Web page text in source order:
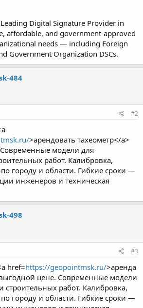
Digital Signature Provider in
affordable, and government-approved
needs — including Foreign
Government Organization DSCs.
484
#2
>арендовать тахеометр</a>
модели для
работ. Калибровка,
по городу и области. Гибкие сроки —
инженеров и техническая
498
#3
href=https://geopointmsk.ru/>аренда
цене. Современные модели
строительных работ. Калибровка,
по городу и области. Гибкие сроки —